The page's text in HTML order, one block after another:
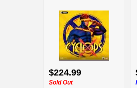
$224.99
Sold Out